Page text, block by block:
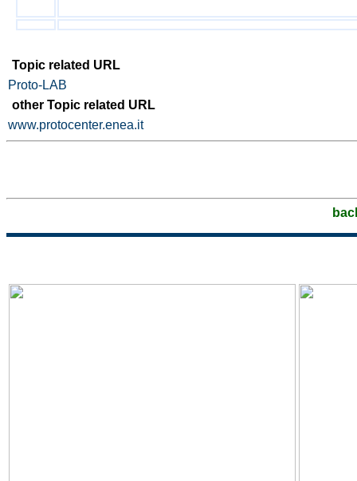
Topic related URL
Proto-LAB
other Topic related URL
www.protocenter.enea.it